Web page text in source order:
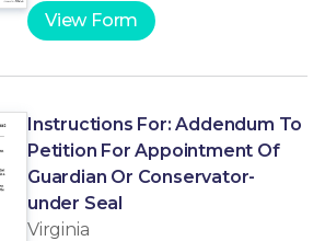
View Form
Instructions For: Addendum To
Petition For Appointment Of
Guardian Or Conservator-
under Seal
Virginia